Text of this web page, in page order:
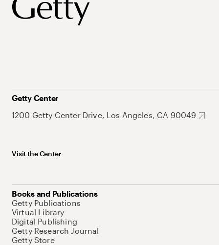
Getty Center
1200 Getty Center Drive, Los Angeles, CA 90049
Visit the Center
Books and Publications
Getty Publications
Virtual Library
Digital Publishing
Getty Research Journal
Getty Store